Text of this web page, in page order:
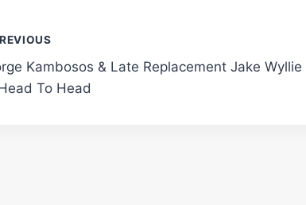
Kambosos & Late Replacement Jake Wyllie
To Head